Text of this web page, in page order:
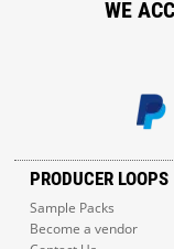
PRODUCER LOOPS
Sample Packs
Become a vendor
WE